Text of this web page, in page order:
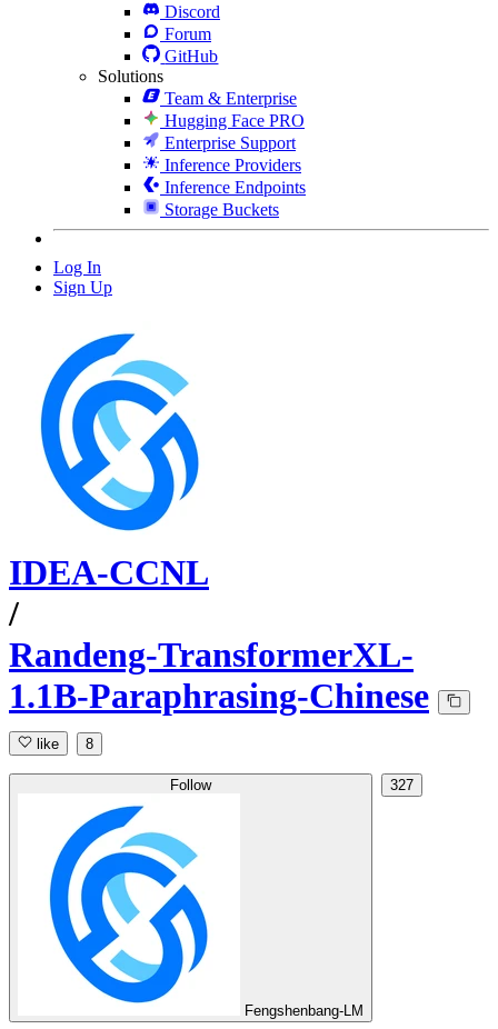
Discord
Forum
GitHub
Solutions
Team & Enterprise
Hugging Face PRO
Enterprise Support
Inference Providers
Inference Endpoints
Storage Buckets
Log In
Sign Up
IDEA-CCNL
/
Randeng-TransformerXL-
1.1B-Paraphrasing-Chinese
like 8
Follow
Fengshenbang-LM
327